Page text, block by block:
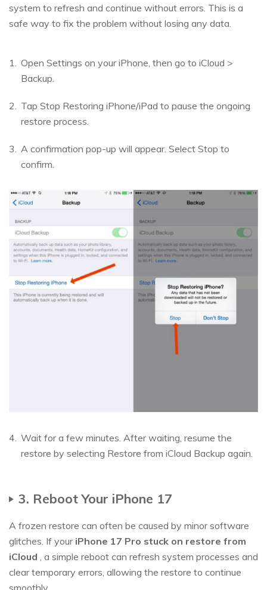
system to refresh and continue without errors. This is a
safe way to fix the problem without losing any data.
Open Settings on your iPhone, then go to iCloud >
Backup.
Tap Stop Restoring iPhone/iPad to pause the ongoing
restore process.
A confirmation pop-up will appear. Select Stop to
confirm.
Wait for a few minutes. After waiting, resume the
restore by selecting Restore from iCloud Backup again.
3. Reboot Your iPhone 17
A frozen restore can often be caused by minor software
glitches. If your iPhone 17 Pro stuck on restore from
iCloud , a simple reboot can refresh system processes and
clear temporary errors, allowing the restore to continue
smoothly.